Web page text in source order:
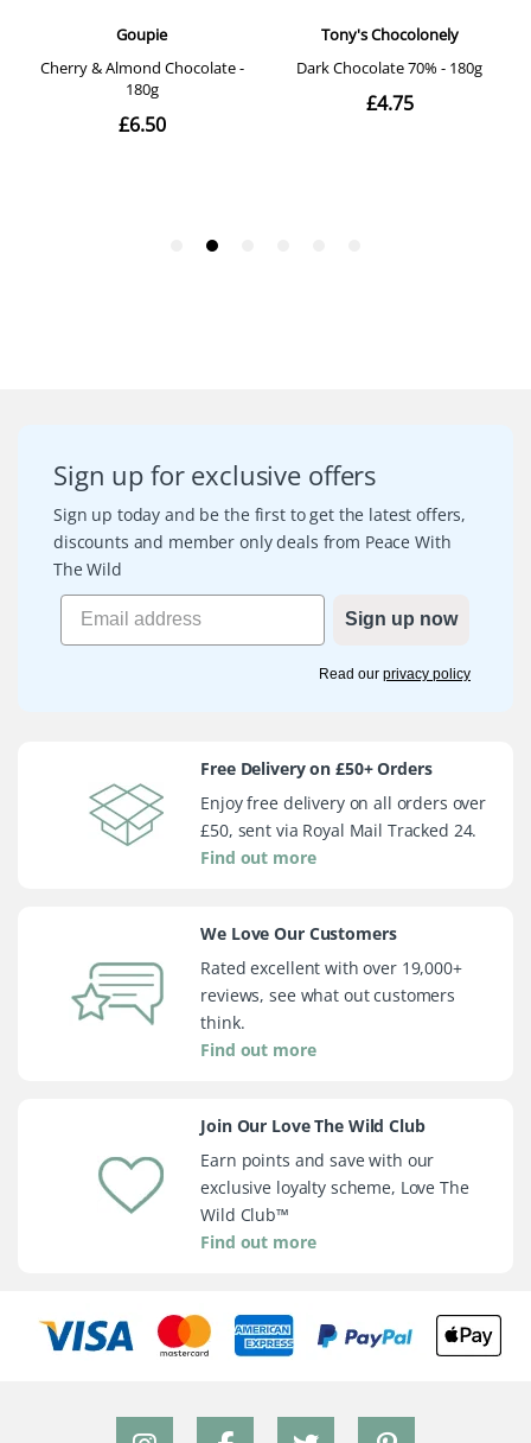
Sign up for exclusive offers
Sign up today and be the first to get the latest offers,
discounts and member only deals from Peace With
The Wild
Sign up now
Read our privacy policy
Free Delivery on £50+ Orders
Enjoy free delivery on all orders over
£50, sent via Royal Mail Tracked 24.
Find out more
We Love Our Customers
Rated excellent with over 19,000+
reviews, see what out customers
think.
Find out more
Join Our Love The Wild Club
Earn points and save with our
exclusive loyalty scheme, Love The
Wild Club™
Find out more